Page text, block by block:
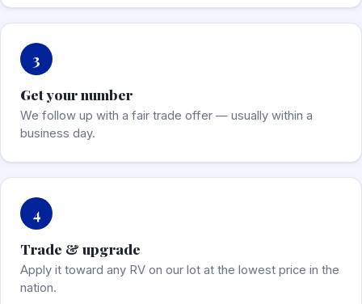
3
Get your number
We follow up with a fair trade offer — usually within a
business day.
4
Trade & upgrade
Apply it toward any RV on our lot at the lowest price in the
nation.